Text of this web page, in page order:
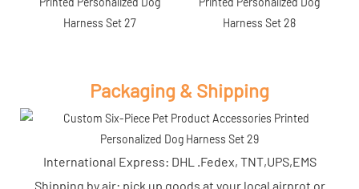
Packaging & Shipping
International Express: DHL .Fedex, TNT,UPS,EMS
Shipping by air: pick up goods at your local airprot or